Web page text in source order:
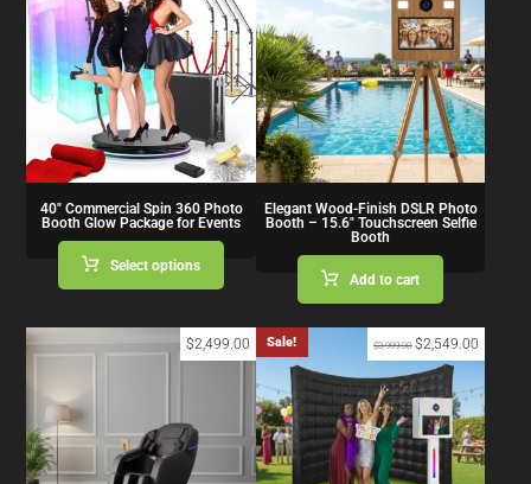
40″ Commercial Spin 360 Photo
Booth Glow Package for Events
Select options
Elegant Wood-Finish DSLR Photo
Booth – 15.6″ Touchscreen Selfie
Booth
Add to cart
$2,499.00 $3,999.00 $2,549.00
Sale!